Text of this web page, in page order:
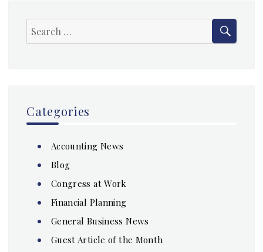
Search
for:
Categories
Accounting News
Blog
Congress at Work
Financial Planning
General Business News
Guest Article of the Month